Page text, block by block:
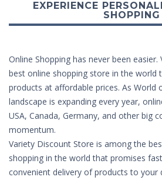
EXPERIENCE
SHOPPING
Online Shopping has never been
best online shopping store in the world
products at affordable prices. As World
landscape is expanding every year,
USA, Canada, Germany, and other big
momentum.
Variety Discount Store is among the
shopping in the world that promises
convenient delivery of products to your